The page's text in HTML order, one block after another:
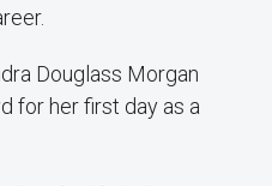
Douglass Morgan
for her first day as a